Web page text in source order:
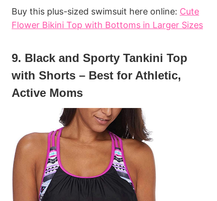
Buy this plus-sized swimsuit here online: Cute
Flower Bikini Top with Bottoms in Larger Sizes
9. Black and Sporty Tankini Top
with Shorts – Best for Athletic,
Active Moms